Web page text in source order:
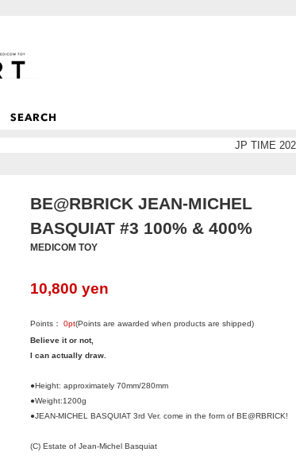
JP TIME
BE@RBRICK JEAN-MICHEL
BASQUIAT #3 100% & 400%
MEDICOM TOY
10,800 yen
Points： 0pt(Points are awarded when products are shipped)
Believe it or not,
I can actually draw.
●Height: approximately 70mm/280mm
●Weight:1200g
●JEAN-MICHEL BASQUIAT 3rd Ver. come in the form of BE@RBRICK!
(C) Estate of Jean-Michel Basquiat